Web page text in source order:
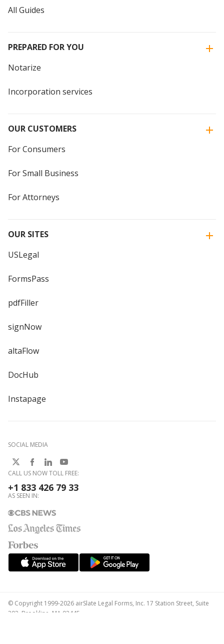
All Guides
PREPARED FOR YOU
Notarize
Incorporation services
OUR CUSTOMERS
For Consumers
For Small Business
For Attorneys
OUR SITES
USLegal
FormsPass
pdfFiller
signNow
altaFlow
DocHub
Instapage
SOCIAL MEDIA
CALL US NOW TOLL FREE:
+1 833 426 79 33
AS SEEN IN:
© Copyright 1999-2026 airSlate Legal Forms, Inc. 17 Station Street, Suite
303, Brookline, MA 02445